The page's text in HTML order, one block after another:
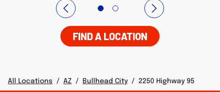
FIND A LOCATION
All Locations / AZ / Bullhead City / 2250 Highway 95